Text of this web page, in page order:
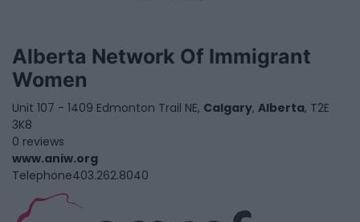
Alberta Network Of Immigrant
Women
Unit 107 - 1409 Edmonton Trail NE, Calgary, Alberta, T2E
3K8
0 reviews
www.aniw.org
Telephone403.262.8040